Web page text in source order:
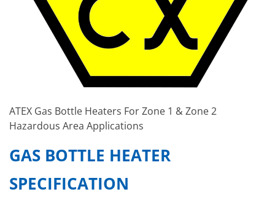
ATEX Gas Bottle Heaters For Zone 1 & Zone 2
Hazardous Area Applications
GAS BOTTLE HEATER
SPECIFICATION